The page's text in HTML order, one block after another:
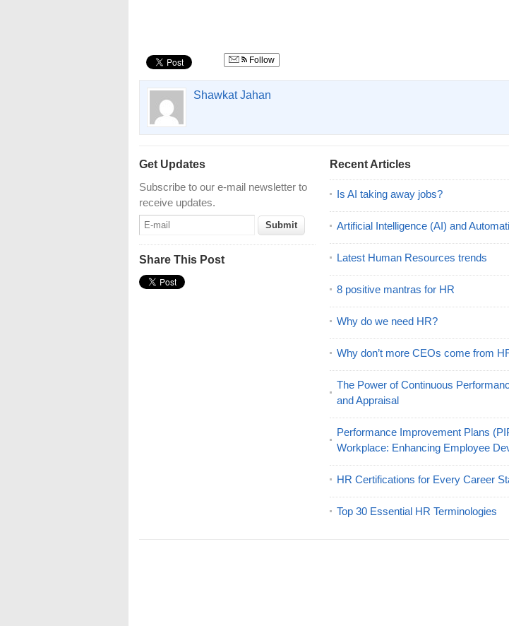
Follow
Shawkat Jahan
Get Updates
Subscribe to our e-mail newsletter to
receive updates.
Share This Post
Recent Articles
Is AI taking away jobs?
Artificial Intelligence (AI) and
Latest Human Resources trends
8 positive mantras for HR
Why do we need HR?
Why don’t more CEOs come from
The Power of Continuous
and Appraisal
Performance Improvement Plans
Workplace: Enhancing Employee
HR Certifications for Every Career
Top 30 Essential HR Terminologies